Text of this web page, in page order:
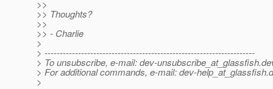
>>
>> Thoughts?
>>
>> - Charlie
>
> ---------------------------------------------------------------------
> To unsubscribe, e-mail: dev-unsubscribe_at_glassfish.
> For additional commands, e-mail: dev-help_at_glassfish.
>